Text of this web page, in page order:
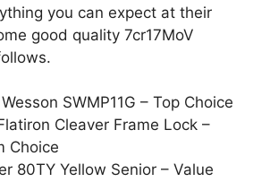
you can expect at their
good quality 7cr17MoV
SWMP11G – Top Choice
Cleaver Frame Lock –
Choice
80TY Yellow Senior – Value